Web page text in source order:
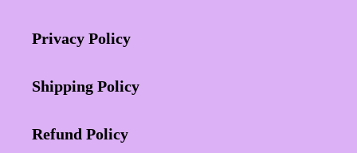
Privacy Policy
Shipping Policy
Refund Policy